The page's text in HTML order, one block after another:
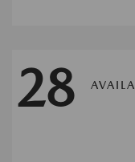
28